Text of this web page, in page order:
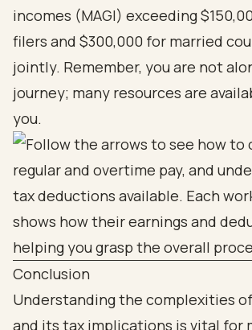
incomes (MAGI) exceeding
filers and $300,000 for married
jointly. Remember, you are not
journey; many resources are
you.
Conclusion
Understanding the complexities
and its tax implications is vital for